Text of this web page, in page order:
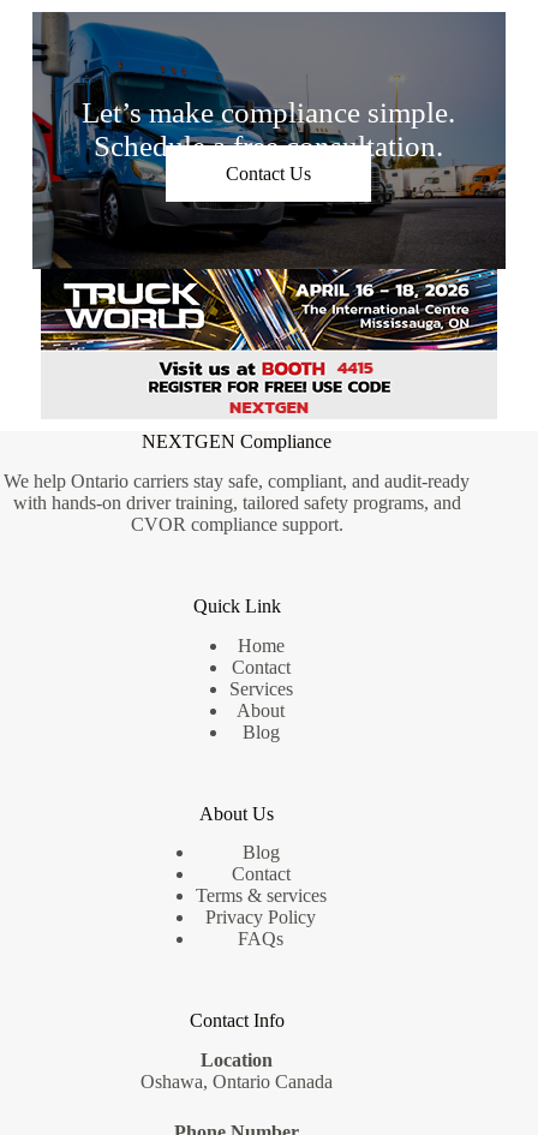
Let’s make compliance simple.
Schedule a free consultation.
Contact Us
NEXTGEN Compliance
We help Ontario carriers stay safe, compliant, and audit-ready
with hands-on driver training, tailored safety programs, and
CVOR compliance support.
Quick Link
Home
Contact
Services
About
Blog
About Us
Blog
Contact
Terms & services
Privacy Policy
FAQs
Contact Info
Location
Oshawa, Ontario Canada